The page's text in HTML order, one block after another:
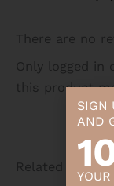
There are no
Only logged in
this product
Related
SIGN
AND